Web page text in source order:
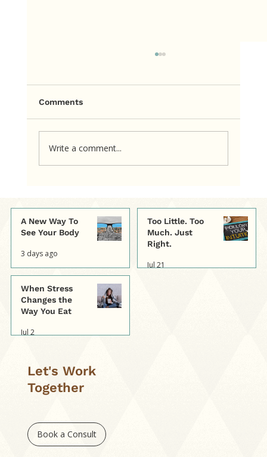
Comments
Write a comment...
A New Way To
See Your Body
3 days ago
Too Little. Too
Much. Just
Right.
Jul 21
When Stress
Changes the
Way You Eat
Jul 2
Let's Work
Together
Book a Consult